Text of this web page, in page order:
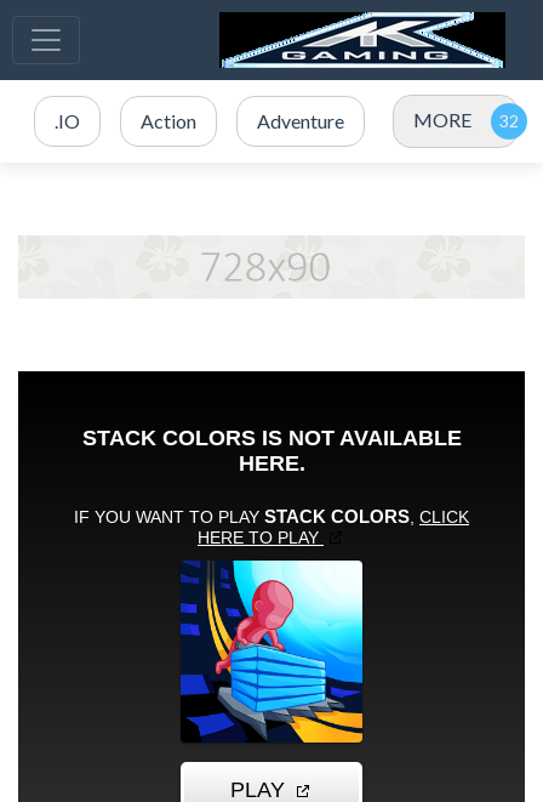
.IO Action Adventure MORE